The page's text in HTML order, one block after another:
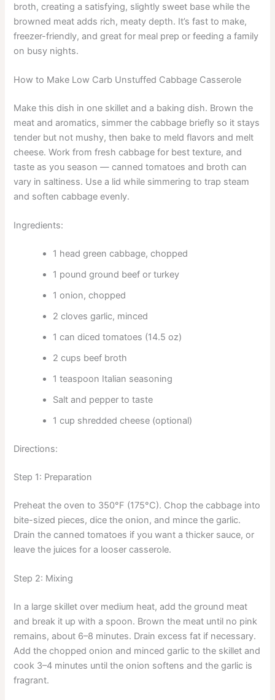
broth, creating a satisfying, slightly sweet base while the
browned meat adds rich, meaty depth. It’s fast to make,
freezer-friendly, and great for meal prep or feeding a family
on busy nights.
How to Make Low Carb Unstuffed Cabbage Casserole
Make this dish in one skillet and a baking dish. Brown the
meat and aromatics, simmer the cabbage briefly so it stays
tender but not mushy, then bake to meld flavors and melt
cheese. Work from fresh cabbage for best texture, and
taste as you season — canned tomatoes and broth can
vary in saltiness. Use a lid while simmering to trap steam
and soften cabbage evenly.
Ingredients:
1 head green cabbage, chopped
1 pound ground beef or turkey
1 onion, chopped
2 cloves garlic, minced
1 can diced tomatoes (14.5 oz)
2 cups beef broth
1 teaspoon Italian seasoning
Salt and pepper to taste
1 cup shredded cheese (optional)
Directions:
Step 1: Preparation
Preheat the oven to 350°F (175°C). Chop the cabbage into
bite-sized pieces, dice the onion, and mince the garlic.
Drain the canned tomatoes if you want a thicker sauce, or
leave the juices for a looser casserole.
Step 2: Mixing
In a large skillet over medium heat, add the ground meat
and break it up with a spoon. Brown the meat until no pink
remains, about 6–8 minutes. Drain excess fat if necessary.
Add the chopped onion and minced garlic to the skillet and
cook 3–4 minutes until the onion softens and the garlic is
fragrant.